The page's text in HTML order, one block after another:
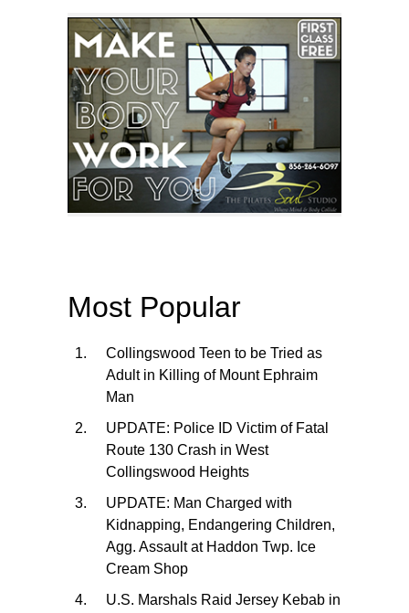
Most Popular
Collingswood Teen to be Tried as
Adult in Killing of Mount Ephraim
Man
UPDATE: Police ID Victim of Fatal
Route 130 Crash in West
Collingswood Heights
UPDATE: Man Charged with
Kidnapping, Endangering Children,
Agg. Assault at Haddon Twp. Ice
Cream Shop
U.S. Marshals Raid Jersey Kebab in